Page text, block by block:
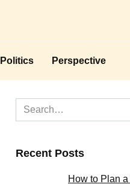
Politics Perspective
Search
for:
Recent Posts
How to Plan